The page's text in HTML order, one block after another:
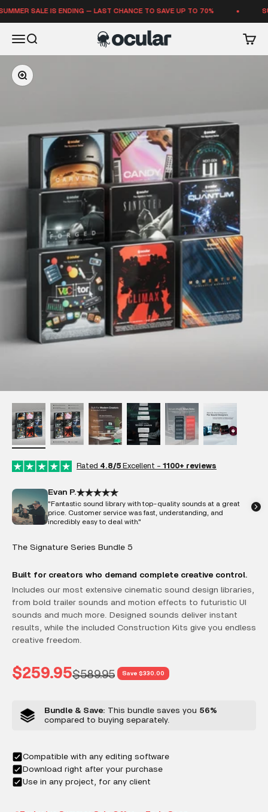
SALE IS ENDING — LAST CHANCE TO SAVE UP TO 70%
Open navigation menu
Open search Ocular Sounds Open
Zoom
Rated 4.8/5 Excellent - 1100+ reviews
Evan P.
"Fantastic sound library with top-quality sounds at a great
price. Customer service was fast, understanding, and
incredibly easy to deal with."
The Signature Series Bundle 5
Built for creators who demand complete creative control.
Includes our most extensive cinematic sound design libraries,
from bold trailer sounds and motion effects to futuristic UI
sounds and much more. Designed sounds deliver instant
results, while the included Construction Kits give you endless
creative freedom.
Sale price
$259.95Regular price
$589.95 Save $330.00
Bundle & Save: This bundle saves you 56%
compared to buying separately.